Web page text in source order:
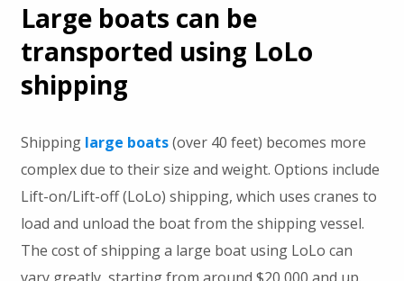
Large boats can be
transported using LoLo
shipping
Shipping large boats(over 40 feet) becomes more
complex due to their size and weight. Options include
Lift-on/Lift-off (LoLo) shipping, which uses cranes to
load and unload the boat from the shipping vessel.
The cost of shipping a large boat using LoLo can